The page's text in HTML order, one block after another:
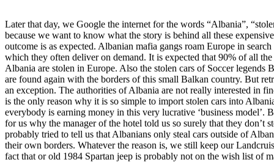
Later that day, we Google the internet for the words “Albania”,
because we want to know what the story is behind all these
outcome is as expected. Albanian mafia gangs roam Europe in
which they often deliver on demand. It is expected that 90% of all
Albania are stolen in Europe. Also the stolen cars of Soccer legends
are found again with the borders of this small Balkan country. But
an exception. The authorities of Albania are not really interested in
is the only reason why it is so simple to import stolen cars into
everybody is earning money in this very lucrative ‘business model’.
for us why the manager of the hotel told us so surely that they don’t
probably tried to tell us that Albanians only steal cars outside of
their own borders. Whatever the reason is, we still keep our
fact that or old 1984 Spartan jeep is probably not on the wish list of